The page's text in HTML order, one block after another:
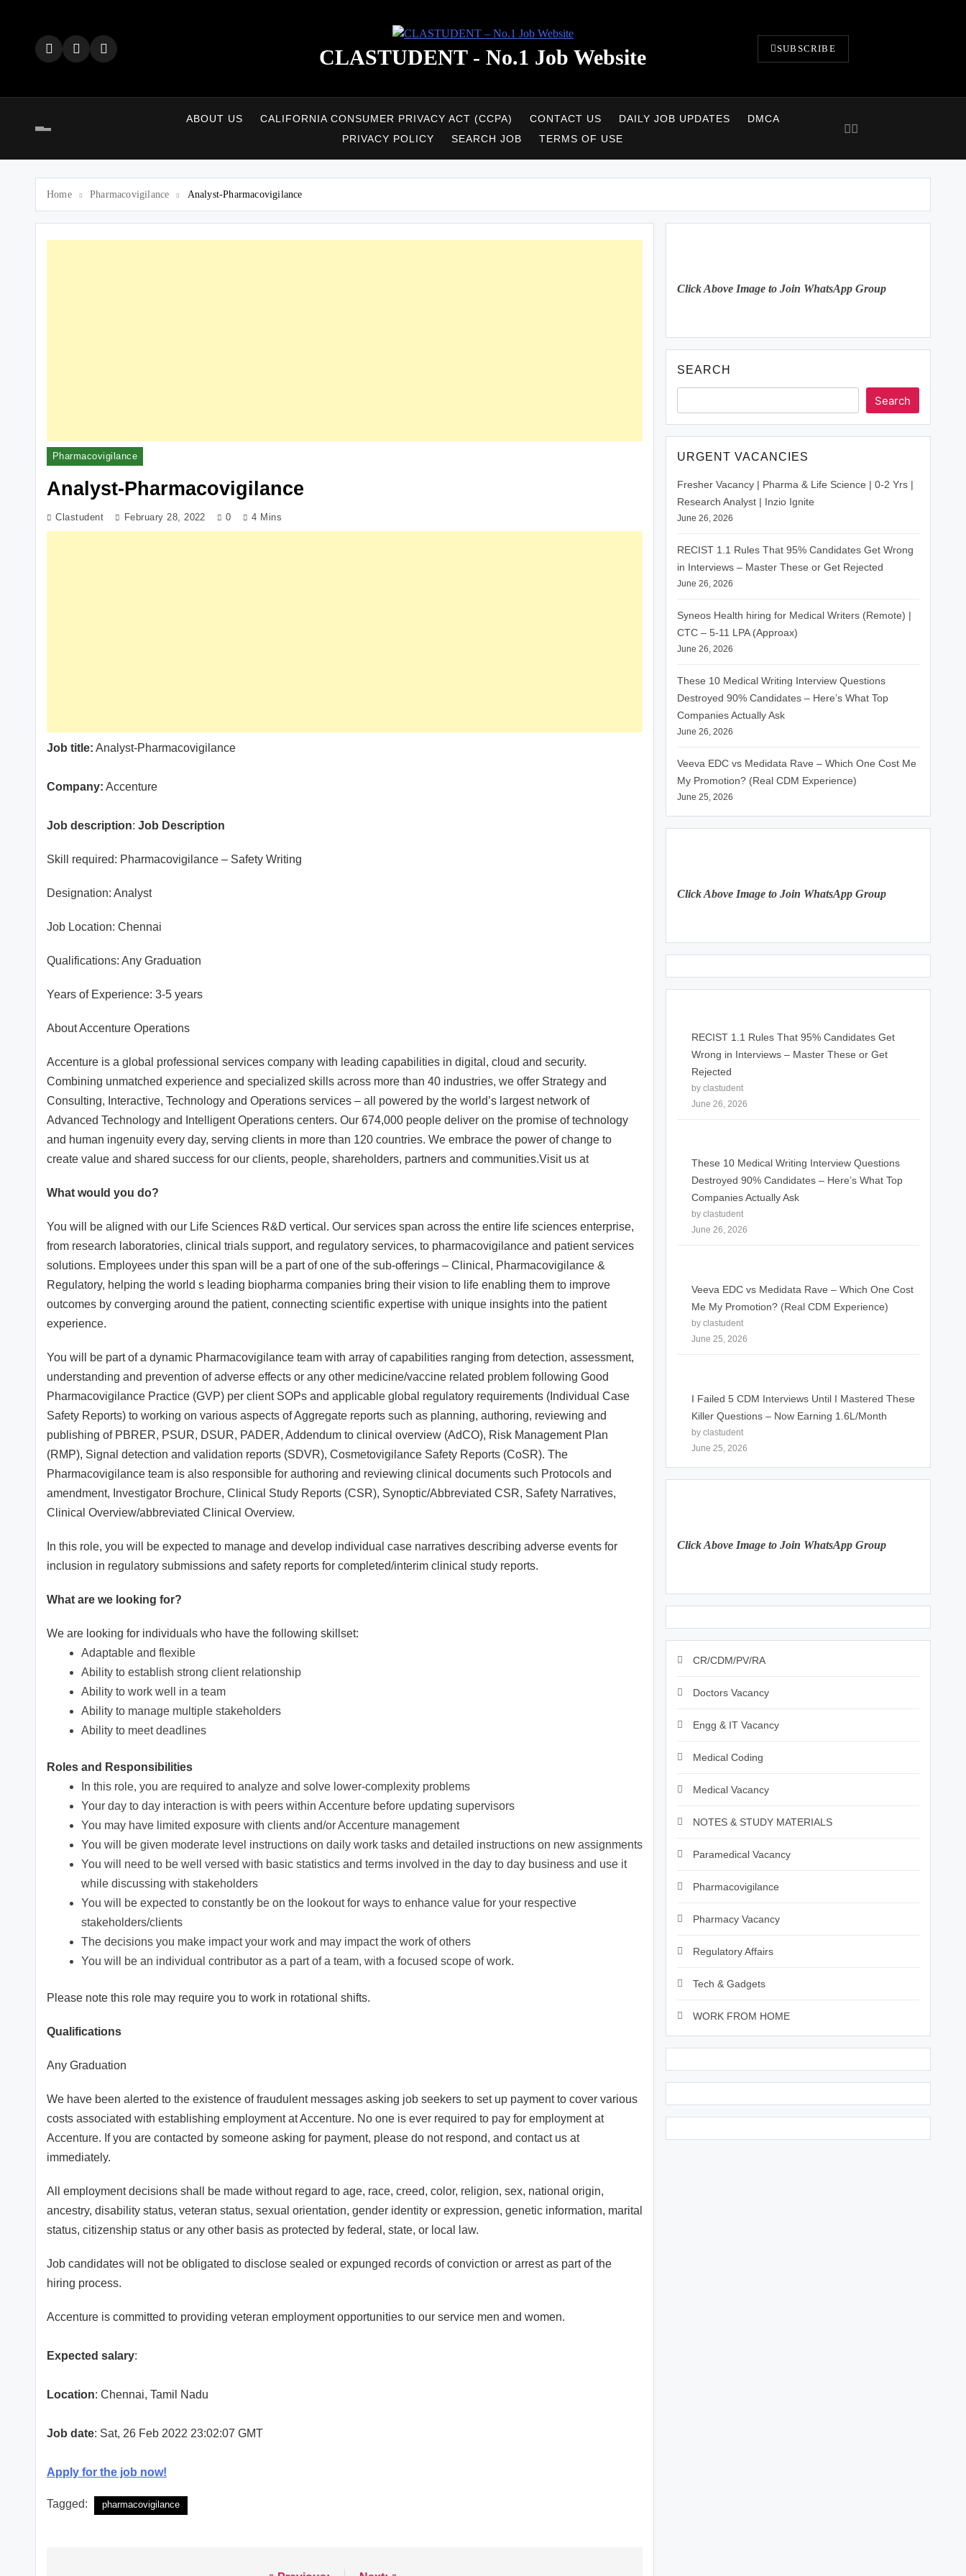
CLASTUDENT - No.1 Job Website SUBSCRIBE
ABOUT US CALIFORNIA CONSUMER PRIVACY ACT (CCPA) CONTACT US DAILY JOB UPDATES
DMCA
PRIVACY POLICY
SEARCH JOB TERMS OF USE
Home Pharmacovigilance Analyst-Pharmacovigilance
Pharmacovigilance
Analyst-Pharmacovigilance
Clastudent February 28, 2022 0 4 Mins
Job title: Analyst-Pharmacovigilance
Company: Accenture
Job description: Job Description
Skill required: Pharmacovigilance – Safety Writing
Designation: Analyst
Job Location: Chennai
Qualifications: Any Graduation
Years of Experience: 3-5 years
About Accenture Operations
Accenture is a global professional services company with leading capabilities in digital, cloud and security.
Combining unmatched experience and specialized skills across more than 40 industries, we offer Strategy and
Consulting, Interactive, Technology and Operations services – all powered by the world’s largest network of
Advanced Technology and Intelligent Operations centers. Our 674,000 people deliver on the promise of technology
and human ingenuity every day, serving clients in more than 120 countries. We embrace the power of change to
create value and shared success for our clients, people, shareholders, partners and communities.Visit us at
What would you do?
You will be aligned with our Life Sciences R&D vertical. Our services span across the entire life sciences enterprise,
from research laboratories, clinical trials support, and regulatory services, to pharmacovigilance and patient services
solutions. Employees under this span will be a part of one of the sub-offerings – Clinical, Pharmacovigilance &
Regulatory, helping the world s leading biopharma companies bring their vision to life enabling them to improve
outcomes by converging around the patient, connecting scientific expertise with unique insights into the patient
experience.
You will be part of a dynamic Pharmacovigilance team with array of capabilities ranging from detection, assessment,
understanding and prevention of adverse effects or any other medicine/vaccine related problem following Good
Pharmacovigilance Practice (GVP) per client SOPs and applicable global regulatory requirements (Individual Case
Safety Reports) to working on various aspects of Aggregate reports such as planning, authoring, reviewing and
publishing of PBRER, PSUR, DSUR, PADER, Addendum to clinical overview (AdCO), Risk Management Plan
(RMP), Signal detection and validation reports (SDVR), Cosmetovigilance Safety Reports (CoSR). The
Pharmacovigilance team is also responsible for authoring and reviewing clinical documents such Protocols and
amendment, Investigator Brochure, Clinical Study Reports (CSR), Synoptic/Abbreviated CSR, Safety Narratives,
Clinical Overview/abbreviated Clinical Overview.
In this role, you will be expected to manage and develop individual case narratives describing adverse events for
inclusion in regulatory submissions and safety reports for completed/interim clinical study reports.
What are we looking for?
We are looking for individuals who have the following skillset:
Adaptable and flexible
Ability to establish strong client relationship
Ability to work well in a team
Ability to manage multiple stakeholders
Ability to meet deadlines
Roles and Responsibilities
In this role, you are required to analyze and solve lower-complexity problems
Your day to day interaction is with peers within Accenture before updating supervisors
You may have limited exposure with clients and/or Accenture management
You will be given moderate level instructions on daily work tasks and detailed instructions on new assignments
You will need to be well versed with basic statistics and terms involved in the day to day business and use it
while discussing with stakeholders
You will be expected to constantly be on the lookout for ways to enhance value for your respective
stakeholders/clients
The decisions you make impact your work and may impact the work of others
You will be an individual contributor as a part of a team, with a focused scope of work.
Please note this role may require you to work in rotational shifts.
Qualifications
Any Graduation
We have been alerted to the existence of fraudulent messages asking job seekers to set up payment to cover various
costs associated with establishing employment at Accenture. No one is ever required to pay for employment at
Accenture. If you are contacted by someone asking for payment, please do not respond, and contact us at
immediately.
All employment decisions shall be made without regard to age, race, creed, color, religion, sex, national origin,
ancestry, disability status, veteran status, sexual orientation, gender identity or expression, genetic information, marital
status, citizenship status or any other basis as protected by federal, state, or local law.
Job candidates will not be obligated to disclose sealed or expunged records of conviction or arrest as part of the
hiring process.
Accenture is committed to providing veteran employment opportunities to our service men and women.
Expected salary:
Location: Chennai, Tamil Nadu
Job date: Sat, 26 Feb 2022 23:02:07 GMT
Apply for the job now!
Tagged: pharmacovigilance
Click Above Image to Join WhatsApp Group
SEARCH
Search
URGENT VACANCIES
Fresher Vacancy | Pharma & Life Science | 0-2 Yrs |
Research Analyst | Inzio Ignite
June 26, 2026
RECIST 1.1 Rules That 95% Candidates Get Wrong
in Interviews – Master These or Get Rejected
June 26, 2026
Syneos Health hiring for Medical Writers (Remote) |
CTC – 5-11 LPA (Approax)
June 26, 2026
These 10 Medical Writing Interview Questions
Destroyed 90% Candidates – Here’s What Top
Companies Actually Ask
June 26, 2026
Veeva EDC vs Medidata Rave – Which One Cost Me
My Promotion? (Real CDM Experience)
June 25, 2026
Click Above Image to Join WhatsApp Group
RECIST 1.1 Rules That 95% Candidates Get
Wrong in Interviews – Master These or Get
Rejected
by clastudent
June 26, 2026
These 10 Medical Writing Interview Questions
Destroyed 90% Candidates – Here’s What Top
Companies Actually Ask
by clastudent
June 26, 2026
Veeva EDC vs Medidata Rave – Which One Cost
Me My Promotion? (Real CDM Experience)
by clastudent
June 25, 2026
I Failed 5 CDM Interviews Until I Mastered These
Killer Questions – Now Earning 1.6L/Month
by clastudent
June 25, 2026
Click Above Image to Join WhatsApp Group
CR/CDM/PV/RA
Doctors Vacancy
Engg & IT Vacancy
Medical Coding
Medical Vacancy
NOTES & STUDY MATERIALS
Paramedical Vacancy
Pharmacovigilance
Pharmacy Vacancy
Regulatory Affairs
Tech & Gadgets
WORK FROM HOME